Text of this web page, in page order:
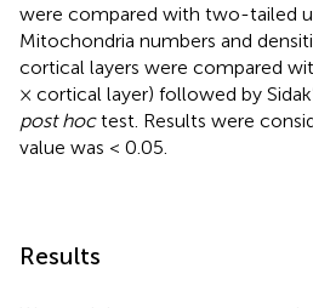
were compared with two-tailed
Mitochondria numbers and
cortical layers were compared
× cortical layer) followed by
post hoctest. Results were
value was < 0.05.
Results